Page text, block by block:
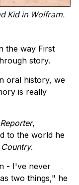
Kid in Wolfram.
the way First
story.
oral history, we
is really
,
to the world he
.
- I've never
two things," he